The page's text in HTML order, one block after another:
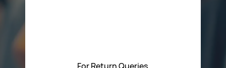
For Return Queries